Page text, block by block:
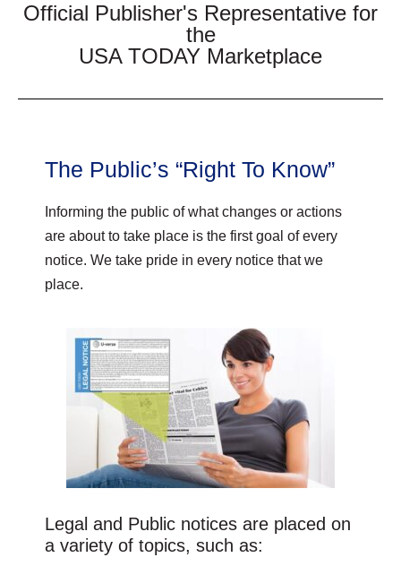
Official Publisher's Representative for
the
USA TODAY Marketplace
The Public’s “Right To Know”
Informing the public of what changes or actions
are about to take place is the first goal of every
notice. We take pride in every notice that we
place.
Legal and Public notices are placed on
a variety of topics, such as: